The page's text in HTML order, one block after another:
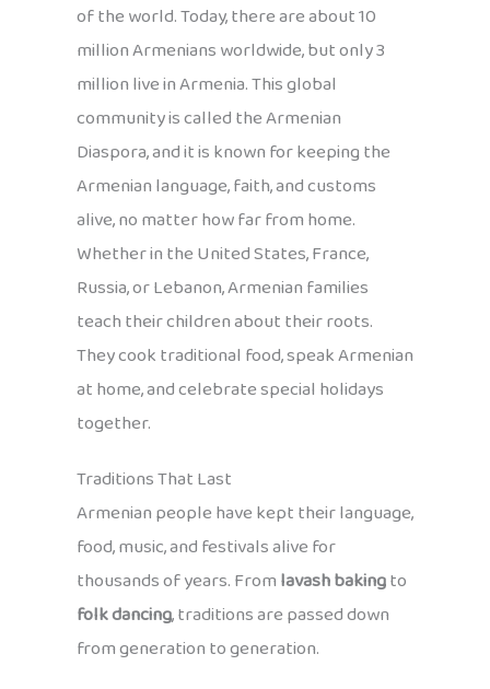
of the world. Today, there are about 10
million Armenians worldwide, but only 3
million live in Armenia. This global
community is called the Armenian
Diaspora, and it is known for keeping the
Armenian language, faith, and customs
alive, no matter how far from home.
Whether in the United States, France,
Russia, or Lebanon, Armenian families
teach their children about their roots.
They cook traditional food, speak Armenian
at home, and celebrate special holidays
together.
Traditions That Last
Armenian people have kept their language,
food, music, and festivals alive for
thousands of years. Fromlavash bakingto
folk dancing, traditions are passed down
from generation to generation.